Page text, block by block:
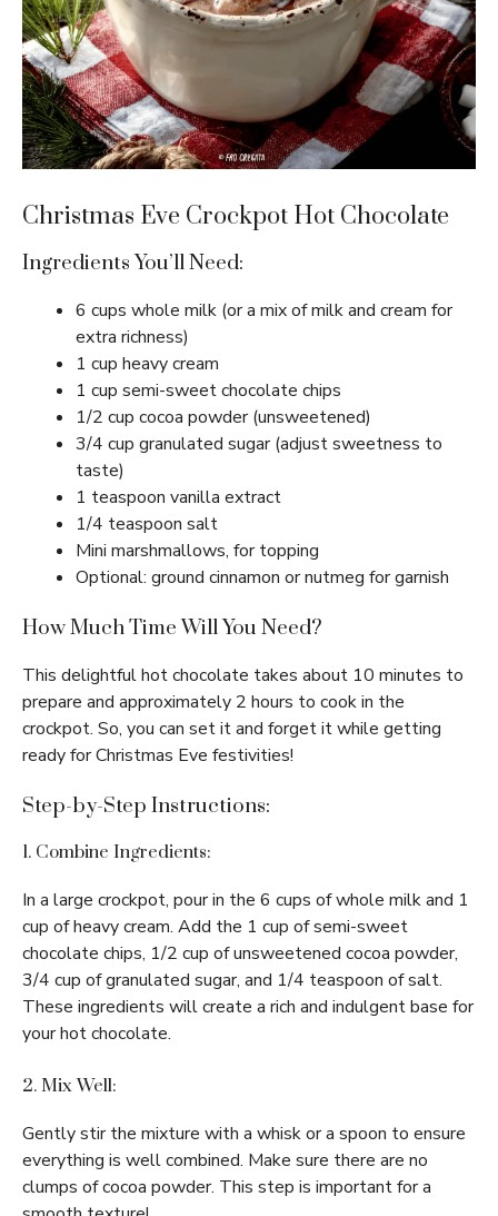
Christmas Eve Crockpot Hot Chocolate
Ingredients You’ll Need:
6 cups whole milk (or a mix of milk and cream for
extra richness)
1 cup heavy cream
1 cup semi-sweet chocolate chips
1/2 cup cocoa powder (unsweetened)
3/4 cup granulated sugar (adjust sweetness to
taste)
1 teaspoon vanilla extract
1/4 teaspoon salt
Mini marshmallows, for topping
Optional: ground cinnamon or nutmeg for garnish
How Much Time Will You Need?
This delightful hot chocolate takes about 10 minutes to
prepare and approximately 2 hours to cook in the
crockpot. So, you can set it and forget it while getting
ready for Christmas Eve festivities!
Step-by-Step Instructions:
1. Combine Ingredients:
In a large crockpot, pour in the 6 cups of whole milk and 1
cup of heavy cream. Add the 1 cup of semi-sweet
chocolate chips, 1/2 cup of unsweetened cocoa powder,
3/4 cup of granulated sugar, and 1/4 teaspoon of salt.
These ingredients will create a rich and indulgent base for
your hot chocolate.
2. Mix Well:
Gently stir the mixture with a whisk or a spoon to ensure
everything is well combined. Make sure there are no
clumps of cocoa powder. This step is important for a